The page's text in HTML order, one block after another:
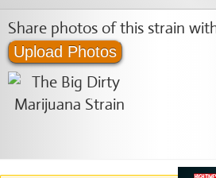
Share photos of this strain
Upload Photos